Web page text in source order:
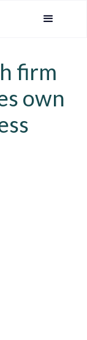
firm
own